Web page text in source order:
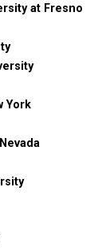
at Fresno
York